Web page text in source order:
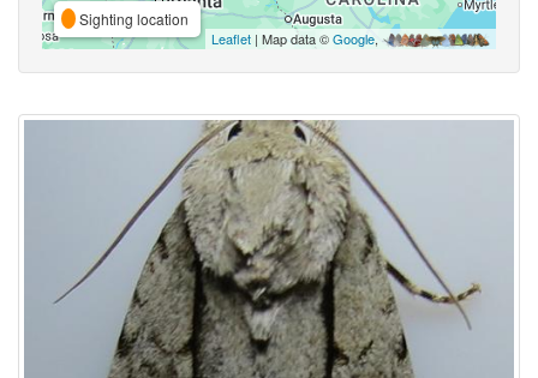
Sighting location
Leaflet | Map data ©Google,